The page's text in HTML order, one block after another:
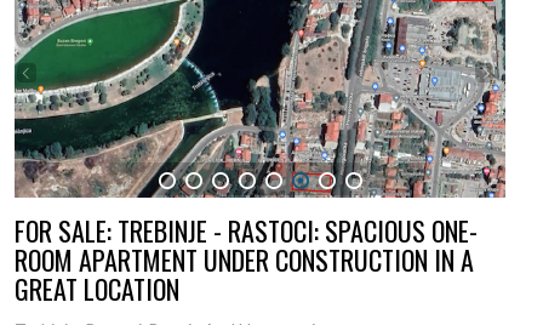
1 2 3 4 5 6 7 8
FOR SALE: TREBINJE - RASTOCI: SPACIOUS ONE-
ROOM APARTMENT UNDER CONSTRUCTION IN A
GREAT LOCATION